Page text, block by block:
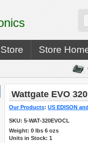
Store
Wattgate EVO
Our Products: US EDISON
SKU: 5-WAT-320EVOCL
Weight: 0 lbs 6 ozs
Units in Stock: 1